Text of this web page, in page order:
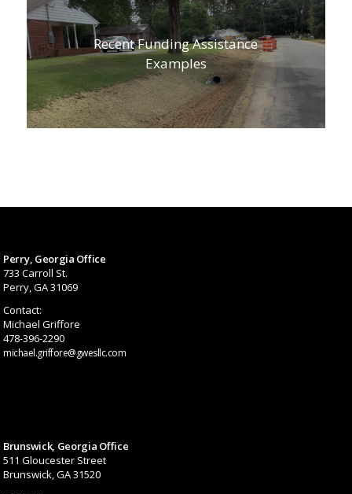
Recent Funding Assistance
Examples
Perry, Georgia Office
733 Carroll St.
Perry, GA 31069
Contact:
Michael Griffore
478-396-2290
michael.griffore@gwesllc.com
Brunswick, Georgia Office
511 Gloucester Street
Brunswick, GA 31520